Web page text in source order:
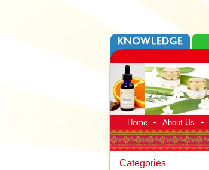
Home About Us
Categories